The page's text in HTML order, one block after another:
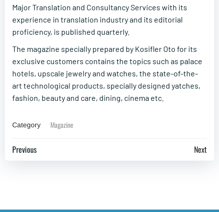
Major Translation and Consultancy Services with its
experience in translation industry and its editorial
proficiency, is published quarterly.
The magazine specially prepared by Kosifler Oto for its
exclusive customers contains the topics such as palace
hotels, upscale jewelry and watches, the state-of-the-
art technological products, specially designed yatches,
fashion, beauty and care, dining, cinema etc.
Category Magazine
Post
navigation
Previous Next